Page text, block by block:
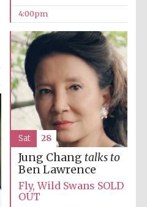
Festival cultural
4:00pm
Jung Chang talks to
Ben Lawrence
Fly, Wild Swans SOLD
OUT
Sat 28